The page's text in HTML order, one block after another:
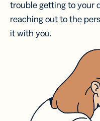
trouble getting to your
reaching out to the
it with you.